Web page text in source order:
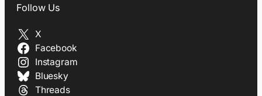
Follow Us
X
Facebook
Instagram
Bluesky
Threads